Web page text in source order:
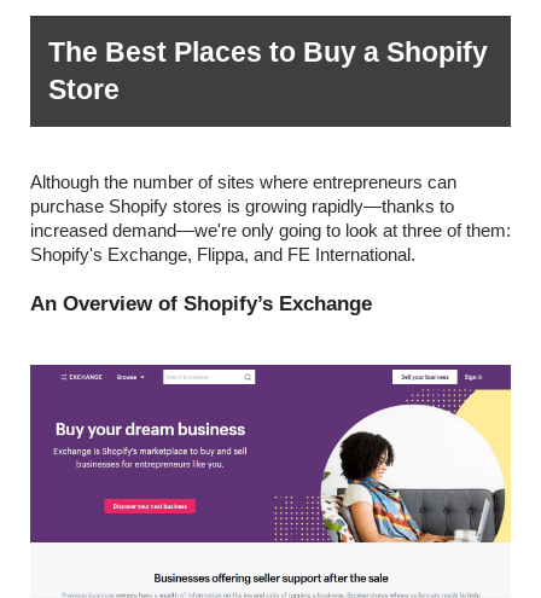
The Best Places to Buy a Shopify
Store
Although the number of sites where entrepreneurs can
purchase Shopify stores is growing rapidly—thanks to
increased demand—we're only going to look at three of them:
Shopify's Exchange, Flippa, and FE International.
An Overview of Shopify’s Exchange